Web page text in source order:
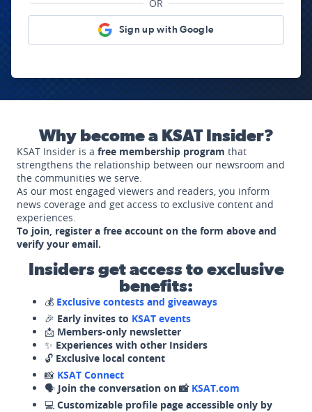
OR
Sign up with Google
Why become a KSAT Insider?
KSAT Insider is a free membership program that
strengthens the relationship between our newsroom and
the communities we serve.
As our most engaged viewers and readers, you inform
news coverage and get access to exclusive content and
experiences.
To join, register a free account on the form above and
verify your email.
Insiders get access to exclusive
benefits:
💰 Exclusive contests and giveaways
🎉 Early invites to KSAT events
📩 Members-only newsletter
✨ Experiences with other Insiders
🔓 Exclusive local content
📸 KSAT Connect
🗣️ Join the conversation on 📸 KSAT.com
💻 Customizable profile page accessible only by